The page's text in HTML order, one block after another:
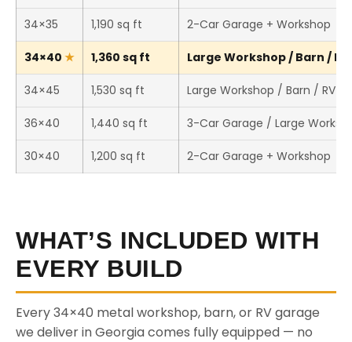
34×35 1,190 sq ft 2-Car Garage + Workshop
34×40 1,360 sq ft Large Workshop / Barn /
34×45 1,530 sq ft Large Workshop / Barn / RV
36×40 1,440 sq ft 3-Car Garage / Large
30×40 1,200 sq ft 2-Car Garage + Workshop
WHAT’S INCLUDED WITH
EVERY BUILD
Every 34×40 metal workshop, barn, or RV garage
we deliver in Georgia comes fully equipped — no